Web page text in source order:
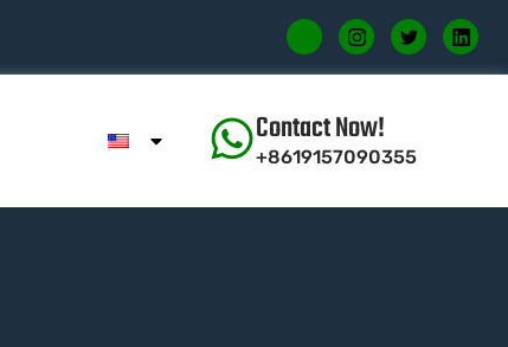
Contact Now!
+8619157090355